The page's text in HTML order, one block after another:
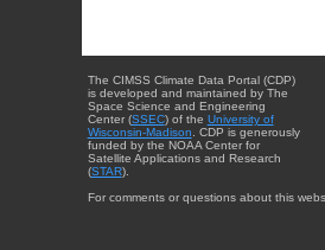
The CIMSS Climate Data Portal (CDP)
is developed and maintained by The
Space Science and Engineering
Center (SSEC) of the University of
Wisconsin-Madison . CDP is generously
funded by the NOAA Center for
Satellite Applications and Research
(STAR).
For comments or questions about this